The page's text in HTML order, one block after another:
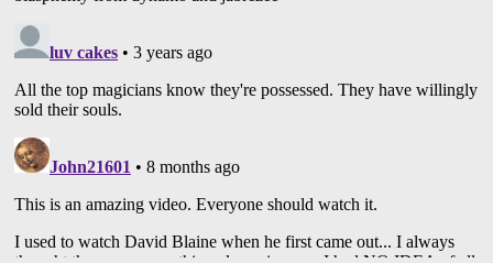
2:45:26 Jibrizy
2:55:33 Darcy Oake
2:56:00 Ahmed El Bayed
2:56:23 What Does The Bible Say About
Performing False Signs And Wonders
3:24:58 Magic Is A False Religion
This video is an examination of some of the